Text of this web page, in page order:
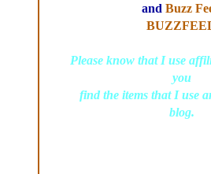
and Buzz
Please know that I use
you
find the items that I use
blog.